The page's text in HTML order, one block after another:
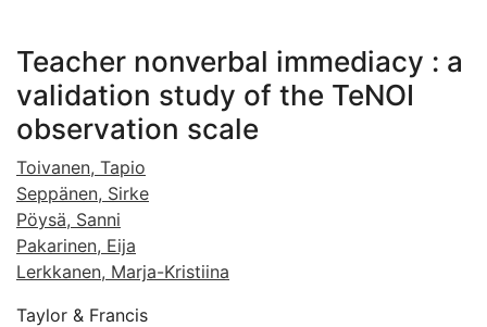
Teacher nonverbal immediacy : a
validation study of the TeNOI
observation scale
Toivanen, Tapio
Seppänen, Sirke
Pöysä, Sanni
Pakarinen, Eija
Lerkkanen, Marja-Kristiina
Taylor & Francis